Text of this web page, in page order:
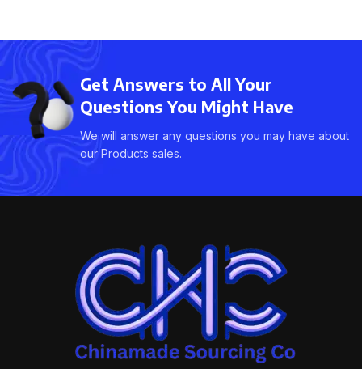
Get Answers to All Your
Questions You Might Have
We will answer any questions you may have about
our Products sales.